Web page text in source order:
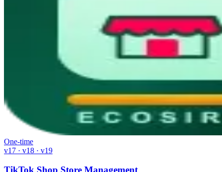
One-time
v17 · v18 · v19
TikTok Shop Store Management